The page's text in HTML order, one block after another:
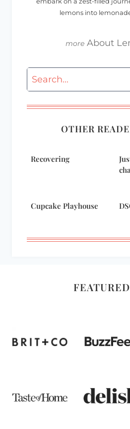
lemons into
About
Search
OTHER
Recovering
Cupcake Playhouse